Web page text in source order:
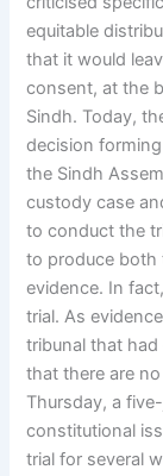
equitable
that it would
consent, at the
Sindh. Today,
decision
the Sindh
custody case
to conduct the
to produce both
evidence. In
trial. As
tribunal that
that there are
Thursday, a
constitutional
trial for several